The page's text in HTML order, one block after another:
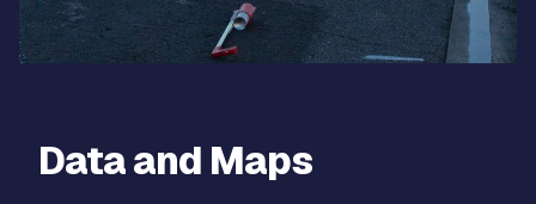
Data and Maps